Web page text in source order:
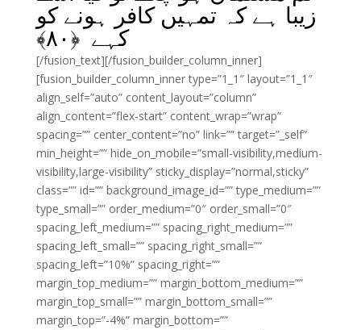
زیبا ہے کہ تمہیں کافر ہونے کو
کہے ﴿۸۰﴾
[/fusion_text][/fusion_builder_column_inner]
[fusion_builder_column_inner type=”1_1″ layout=”1_1″
align_self=”auto” content_layout=”column”
align_content=”flex-start” content_wrap=”wrap”
spacing=”” center_content=”no” link=”” target=”_self”
min_height=”” hide_on_mobile=”small-visibility,medium-
visibility,large-visibility” sticky_display=”normal,sticky”
class=”” id=”” background_image_id=”” type_medium=””
type_small=”” order_medium=”0″ order_small=”0″
spacing_left_medium=”” spacing_right_medium=””
spacing_left_small=”” spacing_right_small=””
spacing_left=”10%” spacing_right=””
margin_top_medium=”” margin_bottom_medium=””
margin_top_small=”” margin_bottom_small=””
margin_top=”-4%” margin_bottom=””